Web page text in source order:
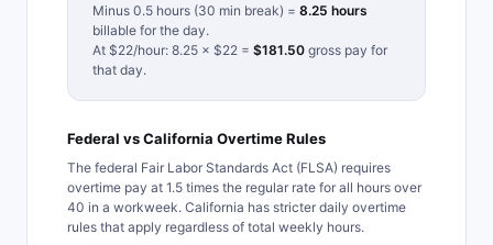
Minus 0.5 hours (30 min break) = 8.25 hours
billable for the day.
At $22/hour: 8.25 × $22 = $181.50 gross pay for
that day.
Federal vs California Overtime Rules
The federal Fair Labor Standards Act (FLSA) requires
overtime pay at 1.5 times the regular rate for all hours over
40 in a workweek. California has stricter daily overtime
rules that apply regardless of total weekly hours.